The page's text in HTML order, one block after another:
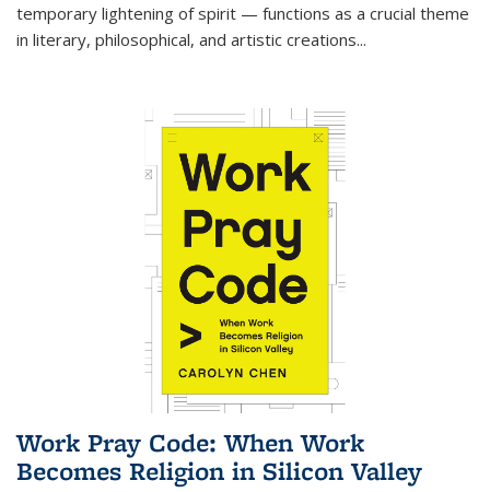
temporary lightening of spirit — functions as a crucial theme
in literary, philosophical, and artistic creations...
Work Pray Code: When Work
Becomes Religion in Silicon Valley